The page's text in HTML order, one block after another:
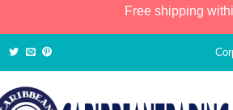
Free shipping